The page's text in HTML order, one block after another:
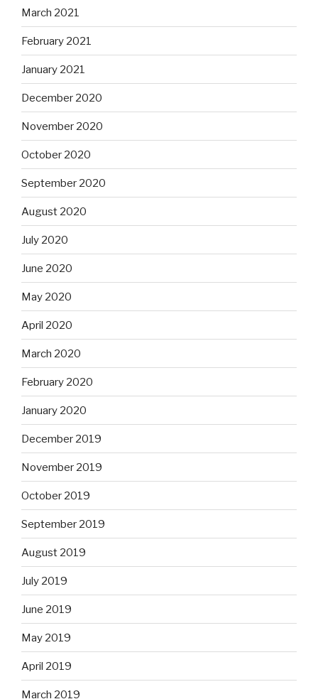
March 2021
February 2021
January 2021
December 2020
November 2020
October 2020
September 2020
August 2020
July 2020
June 2020
May 2020
April 2020
March 2020
February 2020
January 2020
December 2019
November 2019
October 2019
September 2019
August 2019
July 2019
June 2019
May 2019
April 2019
March 2019